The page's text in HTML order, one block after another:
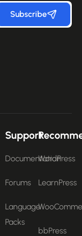
Subscribe
Support
Documentation
Forums
Language
Packs
WordPress
LearnPress
bbPress